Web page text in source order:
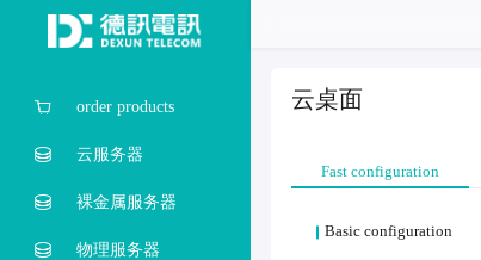
order products
云服务器
裸金属服务器
物理服务器
云桌面
Fast configuration
Basic configuration